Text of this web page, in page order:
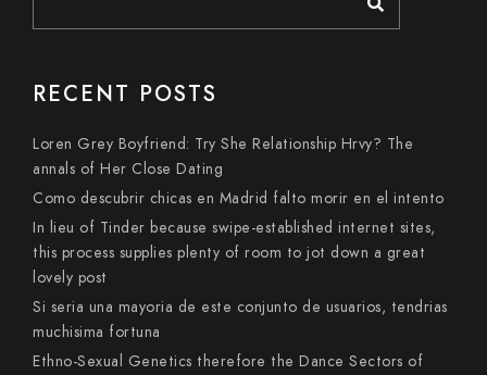
RECENT POSTS
Loren Grey Boyfriend: Try She Relationship Hrvy? The
annals of Her Close Dating
Como descubrir chicas en Madrid falto morir en el intento
In lieu of Tinder because swipe-established internet sites,
this process supplies plenty of room to jot down a great
lovely post
Si seri­a una mayoria de este conjunto de usuarios, tendri­as
muchisima fortuna
Ethno-Sexual Genetics therefore the Dance Sectors of